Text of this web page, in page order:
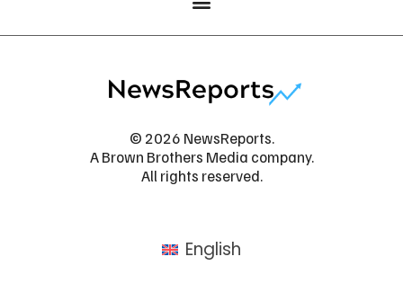
© 2026 NewsReports.
A Brown Brothers Media company.
All rights reserved.
English